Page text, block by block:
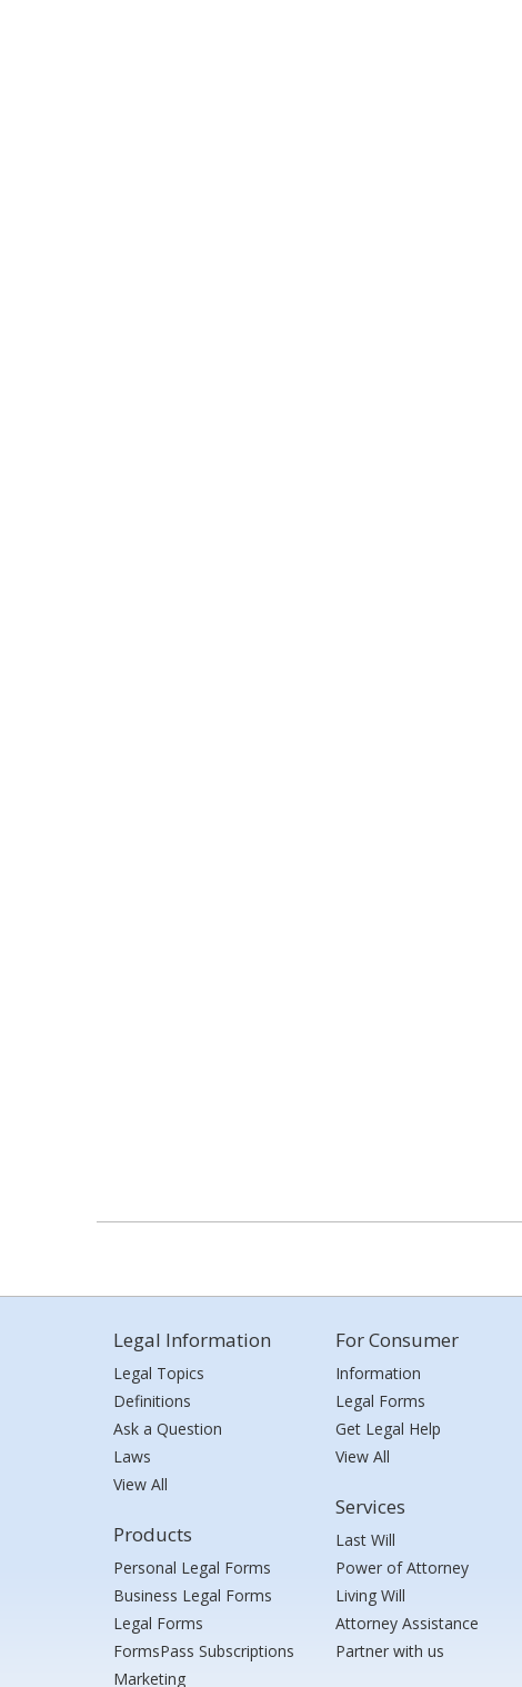
Legal Information
Legal Topics
Definitions
Ask a Question
Laws
View All
Products
Personal Legal Forms
Business Legal Forms
Legal Forms
FormsPass Subscriptions
Marketing
For Consumer
Information
Legal Forms
Get Legal Help
View All
Services
Last Will
Power of Attorney
Living Will
Attorney Assistance
Partner with us